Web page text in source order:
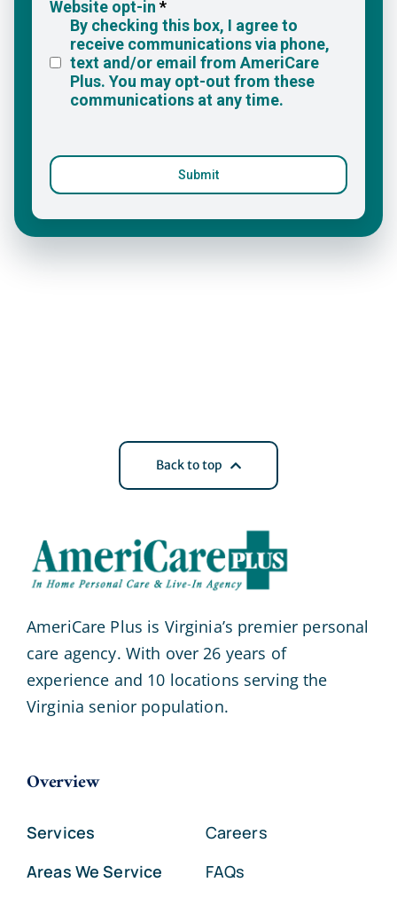
Back to top
AmeriCare Plus is Virginia’s premier personal
care agency. With over 26 years of
experience and 10 locations serving the
Virginia senior population.
Overview
Services
Areas We Service
Careers
FAQs